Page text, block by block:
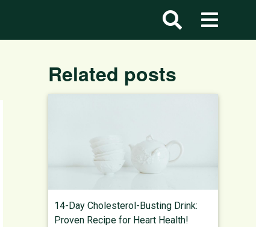
Related posts
14-Day Cholesterol-Busting Drink:
Proven Recipe for Heart Health!